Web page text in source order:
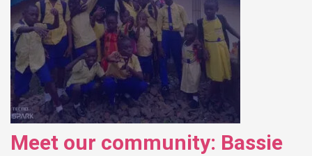
Meet our community: Bassie